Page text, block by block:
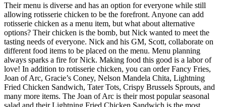
Brasa
Their menu is diverse and has an option for everyone while still
allowing rotisserie chicken to be the forefront. Anyone can add
rotisserie chicken as a menu item, but what about alternative
options? Their chicken is the bomb, but Nick wanted to meet the
tasting needs of everyone. Nick and his GM, Scott, collaborate on
different food items to be placed on the menu. Menu planning
always sparks a fire for Nick. Making food this good is a labor of
love! In addition to rotisserie chicken, you can order Fancy Fries,
Joan of Arc, Gracie’s Coney, Nelson Mandela Chita, Lightning
Fried Chicken Sandwich, Tater Tots, Crispy Brussels Sprouts, and
many more items. The Joan of Arc is their most popular seasonal
salad and their Lightning Fried Chicken Sandwich is the most